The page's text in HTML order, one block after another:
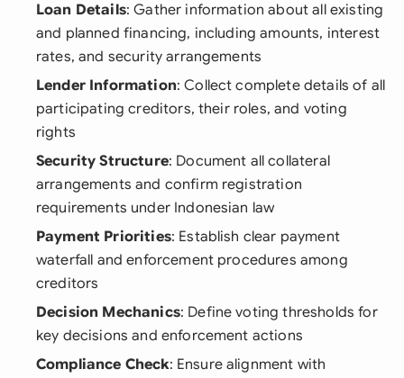
Loan Details: Gather information about all existing
and planned financing, including amounts, interest
rates, and security arrangements
Lender Information: Collect complete details of all
participating creditors, their roles, and voting
rights
Security Structure: Document all collateral
arrangements and confirm registration
requirements under Indonesian law
Payment Priorities: Establish clear payment
waterfall and enforcement procedures among
creditors
Decision Mechanics: Define voting thresholds for
key decisions and enforcement actions
Compliance Check: Ensure alignment with